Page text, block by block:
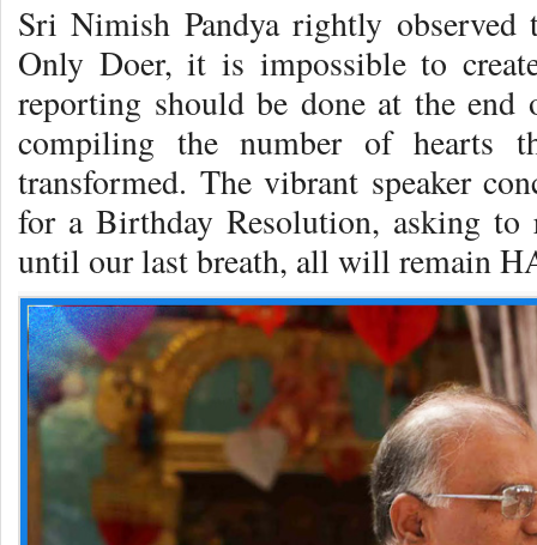
Sri Nimish Pandya rightly observed
Only Doer, it is impossible to
reporting should be done at the end
compiling the number of hearts
transformed. The vibrant speaker
for a Birthday Resolution, asking
until our last breath, all will remain